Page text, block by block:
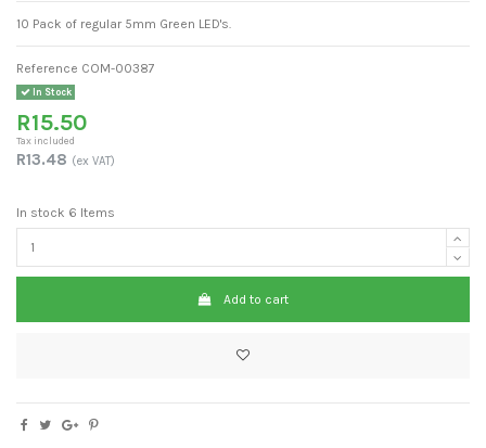
10 Pack of regular 5mm Green LED's.
Reference COM-00387
In Stock
R15.50
Tax included
R13.48 (ex VAT)
In stock 6 Items
Add to cart